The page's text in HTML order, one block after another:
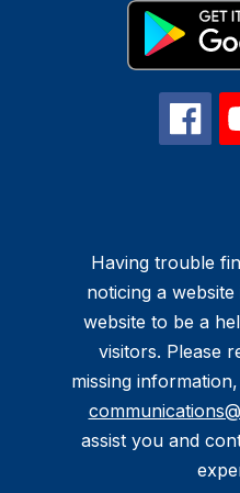
Having trouble
noticing a
website to be a
visitors. Please
missing
assist you and